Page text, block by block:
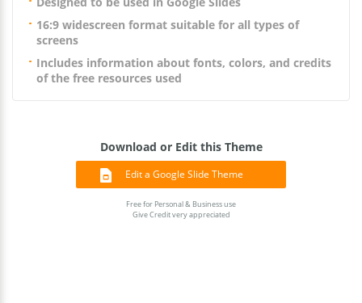
16:9 widescreen format suitable for all types of
screens
Includes information about fonts, colors, and credits
of the free resources used
Download or Edit this Theme
Edit a Google Slide Theme
Free for Personal & Business use
Give Credit very appreciated